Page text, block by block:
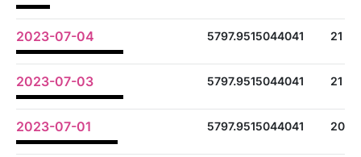
2023-07-04 5797.9515044041 21
2023-07-03 5797.9515044041 21
2023-07-01 5797.9515044041 20